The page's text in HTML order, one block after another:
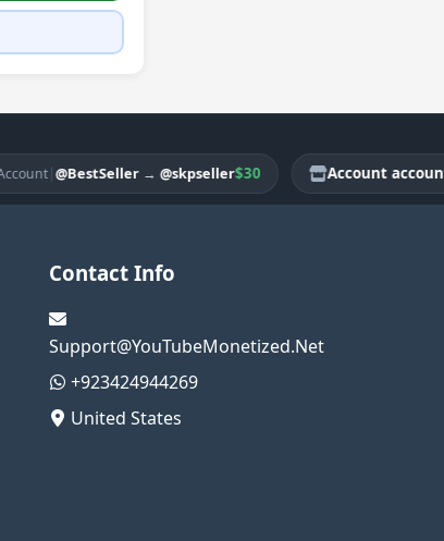
|@BestSeller→@skpseller$30 Account account
Contact Info
Support@YouTubeMonetized.Net
+923424944269
United States